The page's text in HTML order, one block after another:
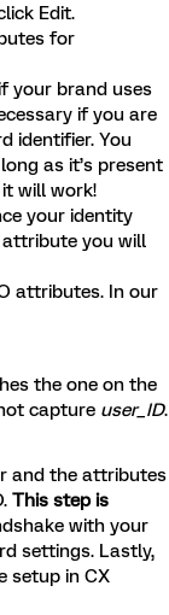
Edit.
for
your brand uses
if you are
identifier. You
as it’s present
it will work!
your identity
attribute you will
attributes. In our
the one on the
capture user_ID.
and the attributes
This step is
with your
settings. Lastly,
setup in CX